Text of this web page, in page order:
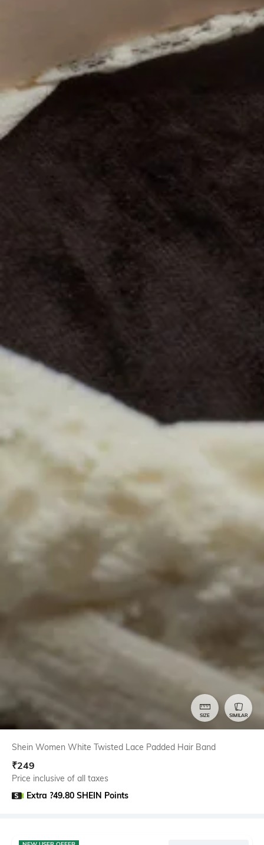
SIZE SIMILAR
Shein Women White Twisted Lace Padded Hair Band
₹249
Price inclusive of all taxes
Extra ?49.80 SHEIN Points